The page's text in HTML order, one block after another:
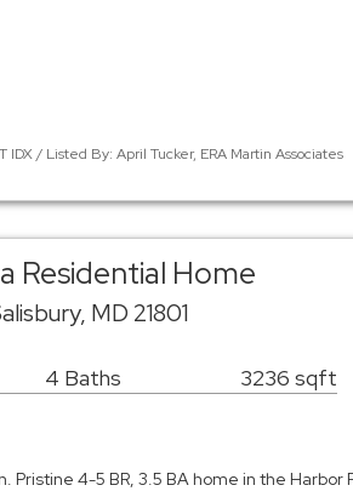
IDX / Listed By: April Tucker, ERA Martin Associates
Residential Home
MD 21801
4 Baths 3236 sqft
Pristine 4-5 BR, 3.5 BA home in the Harbor